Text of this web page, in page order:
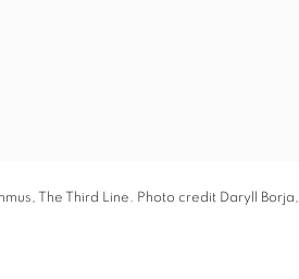
The Third Line. Photo credit Daryll Borja,